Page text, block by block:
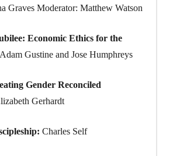
Graves Moderator: Matthew Watson
Economic Ethics for the
Adam Gustine and Jose Humphreys
Gender Reconciled
Gerhardt
Charles Self